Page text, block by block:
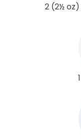
2 (2½